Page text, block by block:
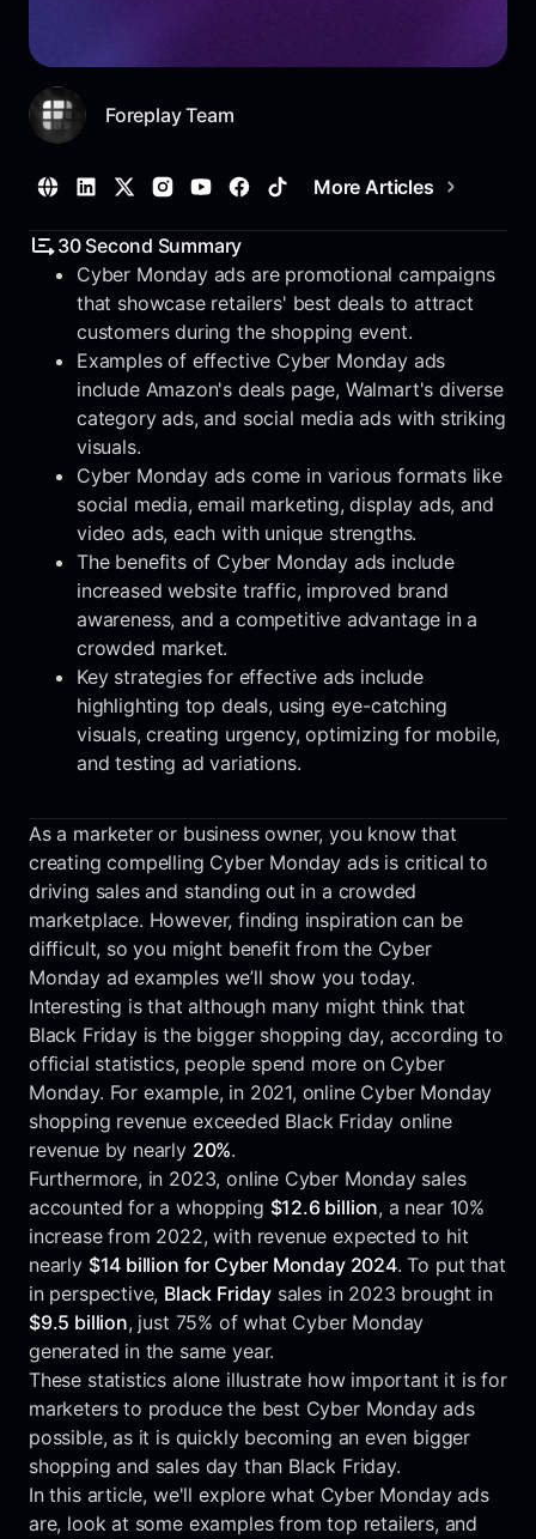
Foreplay Team
More Articles
30 Second Summary
Cyber Monday ads are promotional campaigns
that showcase retailers' best deals to attract
customers during the shopping event.
Examples of effective Cyber Monday ads
include Amazon's deals page, Walmart's diverse
category ads, and social media ads with striking
visuals.
Cyber Monday ads come in various formats like
social media, email marketing, display ads, and
video ads, each with unique strengths.
The benefits of Cyber Monday ads include
increased website traffic, improved brand
awareness, and a competitive advantage in a
crowded market.
Key strategies for effective ads include
highlighting top deals, using eye-catching
visuals, creating urgency, optimizing for mobile,
and testing ad variations.
As a marketer or business owner, you know that
creating compelling Cyber Monday ads is critical to
driving sales and standing out in a crowded
marketplace. However, finding inspiration can be
difficult, so you might benefit from the Cyber
Monday ad examples we’ll show you today.
Interesting is that although many might think that
Black Friday is the bigger shopping day, according to
official statistics, people spend more on Cyber
Monday. For example, in 2021, online Cyber Monday
shopping revenue exceeded Black Friday online
revenue by nearly 20%.
Furthermore, in 2023, online Cyber Monday sales
accounted for a whopping $12.6 billion, a near 10%
increase from 2022, with revenue expected to hit
nearly $14 billion for Cyber Monday 2024. To put that
in perspective, Black Fridaysales in 2023 brought in
$9.5 billion, just 75% of what Cyber Monday
generated in the same year.
These statistics alone illustrate how important it is for
marketers to produce the best Cyber Monday ads
possible, as it is quickly becoming an even bigger
shopping and sales day than Black Friday.
In this article, we'll explore what Cyber Monday ads
are, look at some examples from top retailers, and